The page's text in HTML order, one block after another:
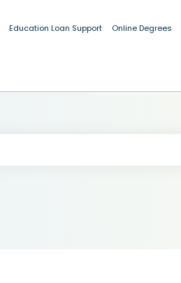
Education Loan Support Online Degrees